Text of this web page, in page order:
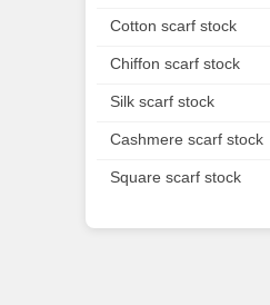
Cotton scarf stock
Chiffon scarf stock
Silk scarf stock
Cashmere scarf stock
Square scarf stock